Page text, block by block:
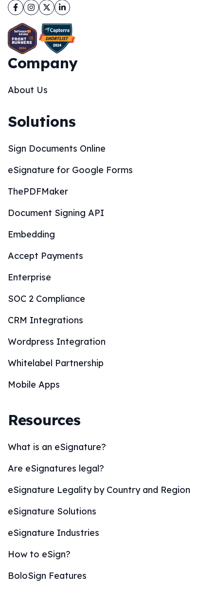
Facebook
Instagram
TwitterLinkedIn
Company
About Us
Solutions
Sign Documents Online
eSignature for Google Forms
ThePDFMaker
Document Signing API
Embedding
Accept Payments
Enterprise
SOC 2 Compliance
CRM Integrations
Wordpress Integration
Whitelabel Partnership
Mobile Apps
Resources
What is an eSignature?
Are eSignatures legal?
eSignature Legality by Country and Region
eSignature Solutions
eSignature Industries
How to eSign?
BoloSign Features